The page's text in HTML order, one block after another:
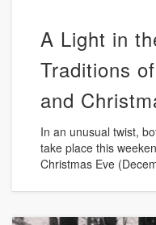
A Light in
Traditions
and
In an unusual twist,
take place this
Christmas Eve